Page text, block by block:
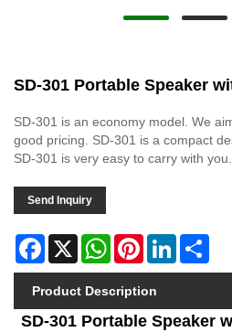
SD-301 Portable Speaker
SD-301 is an economy model. We
good pricing. SD-301 is a compact
SD-301 is very easy to carry with you.
Send Inquiry
Facebook
X WhatsAppPinterestLinkedIn
Product Description
SD-301 Portable Speaker